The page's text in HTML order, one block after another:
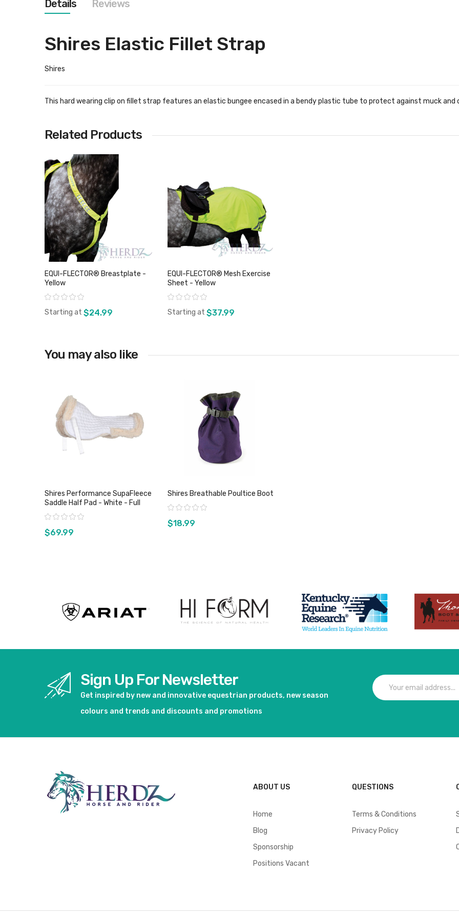
images
gallery
Details
Shires Elastic Fillet Strap
Shires
This hard wearing clip on fillet strap features an elastic bungee encased in a bendy plastic tube to protect against muck and
Reviews
Related Products
View product
EQUI-FLECTOR® Breastplate -
Yellow
Rating:
Starting at $24.99
EQUI-FLECTOR® Mesh Exercise
Sheet - Yellow
Rating:
Starting at $37.99
You may also like
Shires Performance SupaFleece
Saddle Half Pad - White - Full
Rating:
$69.99
Shires Breathable Poultice Boot
Rating:
$18.99
Sign Up For Newsletter
Get inspired by new and innovative equestrian products, new season
colours and trends and discounts and promotions
ABOUT US
Home
Blog
Sponsorship
Positions Vacant
QUESTIONS
Terms & Conditions
Privacy Policy